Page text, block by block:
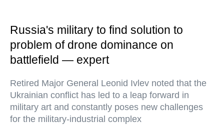
Russia's military to find solution to
problem of drone dominance on
battlefield — expert
Retired Major General Leonid Ivlev noted that the
Ukrainian conflict has led to a leap forward in
military art and constantly poses new challenges
for the military-industrial complex